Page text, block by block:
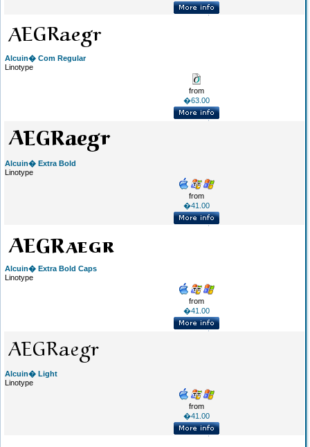
Alcuin� Com Regular
Linotype
from
�63.00
Alcuin� Extra Bold
Linotype
from
�41.00
Alcuin� Extra Bold Caps
Linotype
from
�41.00
Alcuin� Light
Linotype
from
�41.00